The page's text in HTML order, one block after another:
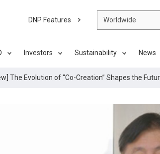
Investors Sustainability News
DNP Features Worldwide
The Evolution of “Co-Creation” Shapes the